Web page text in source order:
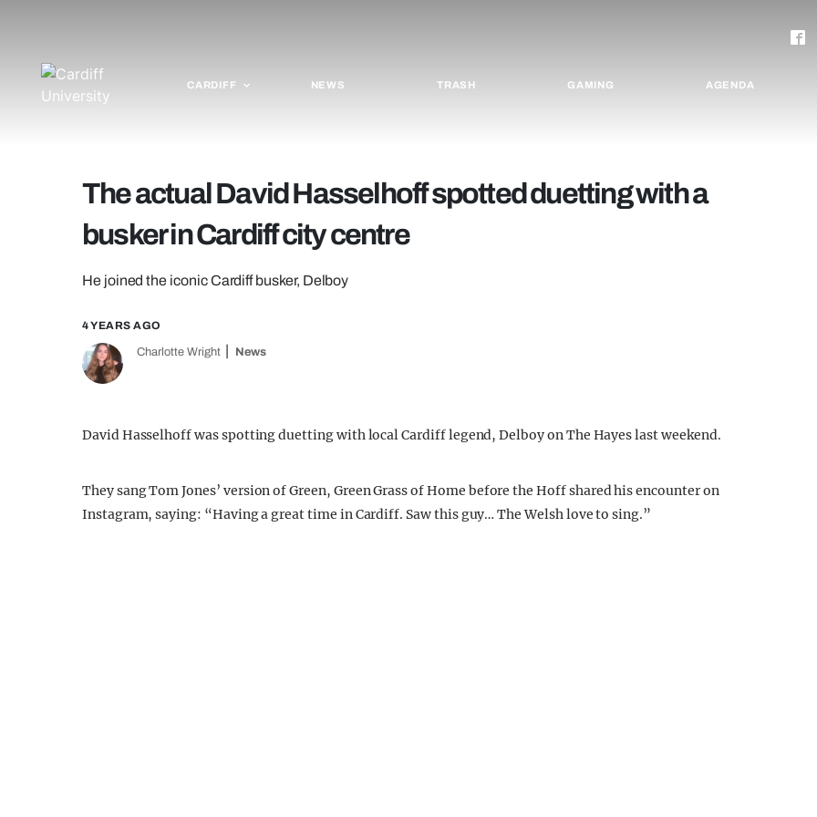
CARDIFF NEWS TRASH GAMING AGENDA
The actual David Hasselhoff spotted duetting with a
busker in Cardiff city centre
He joined the iconic Cardiff busker, Delboy
4 YEARS AGO
Charlotte Wright News
David Hasselhoff was spotting duetting with local Cardiff legend, Delboy on The Hayes last weekend.
They sang Tom Jones’ version of Green, Green Grass of Home before the Hoff shared his encounter on
Instagram, saying: “Having a great time in Cardiff. Saw this guy… The Welsh love to sing.”